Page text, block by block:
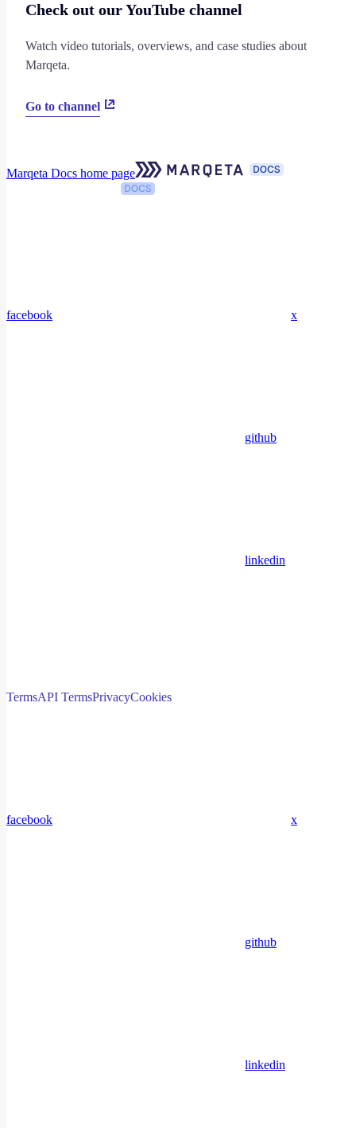
Check out our YouTube channel
Watch video tutorials, overviews, and case studies about
Marqeta.
Go to channel
Marqeta Docs home page
facebook x
github
linkedin
TermsAPI TermsPrivacyCookies
facebook x
github
linkedin